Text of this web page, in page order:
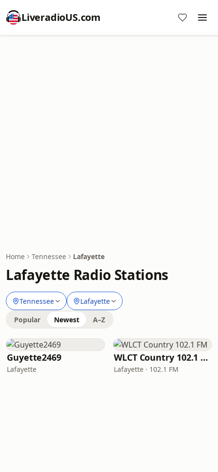
LiveradioUS.com
Home Tennessee Lafayette
Lafayette Radio Stations
Tennessee Lafayette
Popular Newest A–Z
Guyette2469
Lafayette
WLCT Country 102.1 FM
Lafayette · 102.1 FM